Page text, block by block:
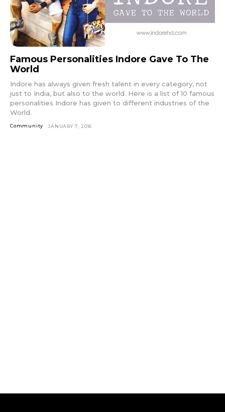
Famous Personalities Indore Gave To The
World
Indore has always given fresh talent in every category, not
just to India, but also to the world. Here is a list of 10 famous
personalities Indore has given to different industries of the
World.
Community JANUARY 7, 2016